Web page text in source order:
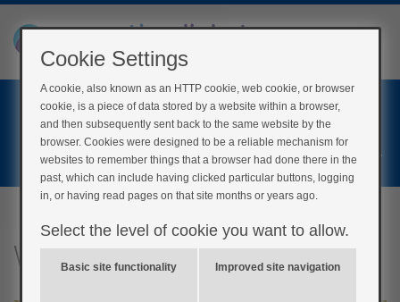
Home
Register
What shouldn’t I do?
Cookie Settings
A cookie, also known as an HTTP cookie, web cookie, or browser
cookie, is a piece of data stored by a website within a browser,
and then subsequently sent back to the same website by the
browser. Cookies were designed to be a reliable mechanism for
websites to remember things that a browser had done there in the
past, which can include having clicked particular buttons, logging
in, or having read pages on that site months or years ago.
Select the level of cookie you want to allow.
Basic site functionality Improved site navigation